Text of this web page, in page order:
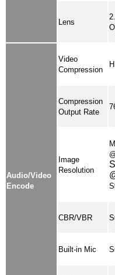
Lens
Audio/Video
Encode
Video
Compression
Compression
Output Rate
Image
Resolution
CBR/VBR
Built-in Mic